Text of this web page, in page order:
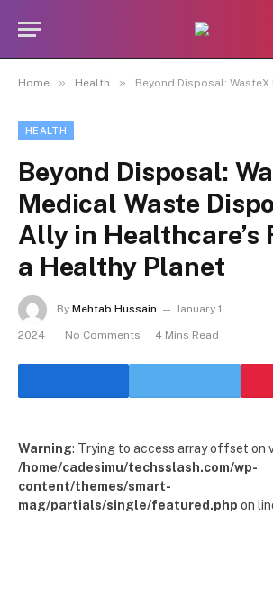
Home » Health » Beyond Disposal: WasteX Medical Waste Disposal, Your
HEALTH
Beyond Disposal:
Medical Waste
Ally in Healthcare’s
a Healthy Planet
By Mehtab Hussain January 1,
2024 No Comments 4 Mins Read
Warning: Trying to access array offset on
/home/cadesimu/techsslash.com/wp-
content/themes/smart-
mag/partials/single/featured.php on